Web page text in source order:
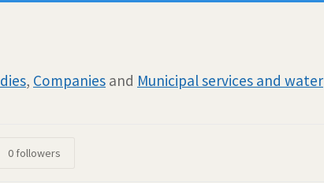
, Companies and Municipal services and water
0followers